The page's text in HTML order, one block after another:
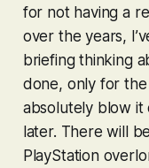
for not having a
over the years,
briefing thinking
done, only for
absolutely blow
later. There will
PlayStation